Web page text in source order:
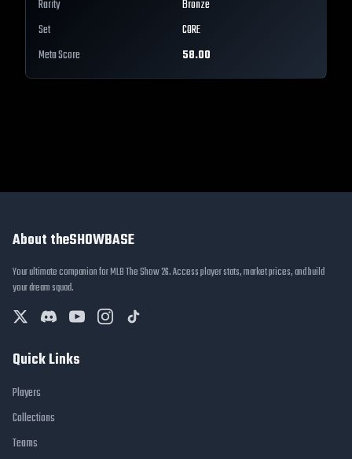
Rarity
Bronze
Set
CORE
Meta Score
58.00
About theSHOWBASE
Your ultimate companion for MLB The Show 26. Access player stats, market prices, and build
your dream squad.
Quick Links
Players
Collections
Teams